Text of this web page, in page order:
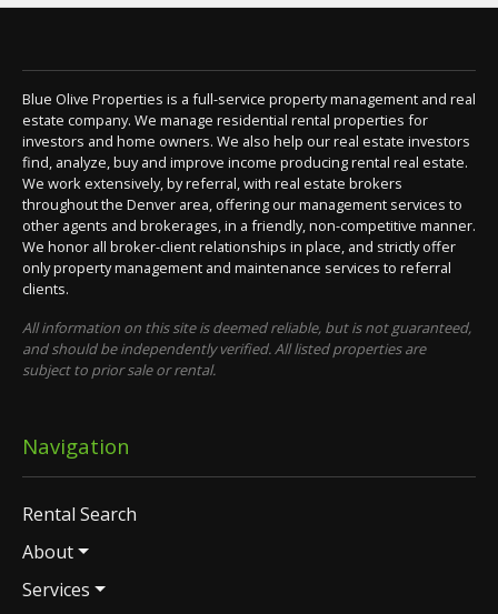
Blue Olive Properties is a full-service property management and real
estate company. We manage residential rental properties for
investors and home owners. We also help our real estate investors
find, analyze, buy and improve income producing rental real estate.
We work extensively, by referral, with real estate brokers
throughout the Denver area, offering our management services to
other agents and brokerages, in a friendly, non-competitive manner.
We honor all broker-client relationships in place, and strictly offer
only property management and maintenance services to referral
clients.
All information on this site is deemed reliable, but is not guaranteed,
and should be independently verified. All listed properties are
subject to prior sale or rental.
Navigation
Rental Search
About
Services